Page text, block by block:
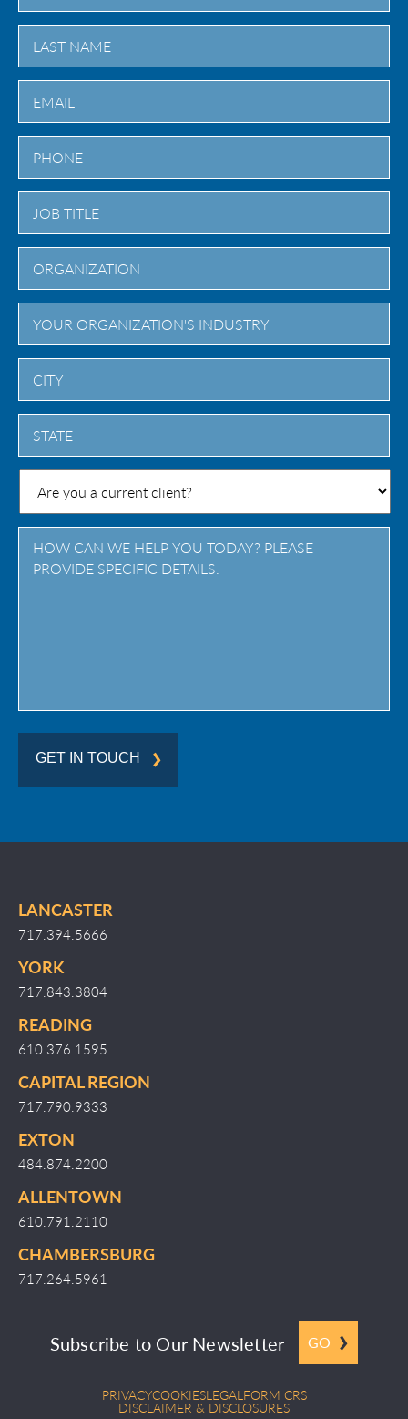
First
Last
City
State
Province
GET IN TOUCH
LANCASTER
717.394.5666
YORK
717.843.3804
READING
610.376.1595
CAPITAL REGION
717.790.9333
EXTON
484.874.2200
ALLENTOWN
610.791.2110
CHAMBERSBURG
717.264.5961
Subscribe to Our Newsletter GO
PRIVACYCOOKIESLEGALFORM CRS
DISCLAIMER & DISCLOSURES